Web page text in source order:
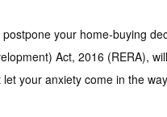
your home-buying
Act, 2016 (RERA),
your anxiety come in the